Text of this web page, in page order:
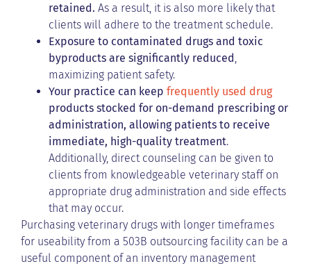
retained. As a result, it is also more likely that
clients will adhere to the treatment schedule.
Exposure to contaminated drugs and toxic
byproducts are significantly reduced,
maximizing patient safety.
Your practice can keep frequently used drug
products stocked for on-demand prescribing or
administration, allowing patients to receive
immediate, high-quality treatment.
Additionally, direct counseling can be given to
clients from knowledgeable veterinary staff on
appropriate drug administration and side effects
that may occur.
Purchasing veterinary drugs with longer timeframes
for useability from a 503B outsourcing facility can be a
useful component of an inventory management